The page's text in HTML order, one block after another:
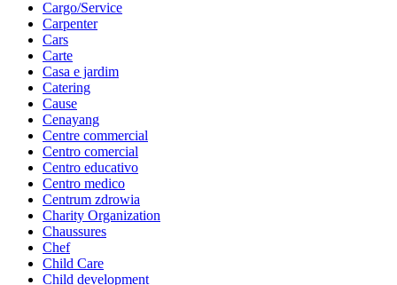
Cargo/Service
Carpenter
Cars
Carte
Casa e jardim
Catering
Cause
Cenayang
Centre commercial
Centro comercial
Centro educativo
Centro medico
Centrum zdrowia
Charity Organization
Chaussures
Chef
Child Care
Child development